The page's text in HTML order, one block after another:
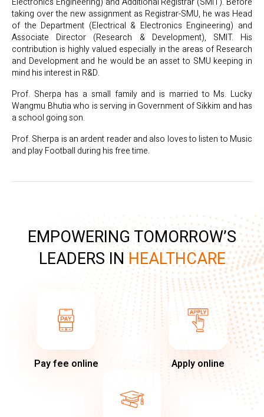
taking over the new assignment as Registrar-SMU, he was Head
of the Department (Electrical & Electronics Engineering) and
Associate Director (Research & Development), SMIT. His
contribution is highly valued especially in the areas of Research
and Development and he would be an asset to SMU keeping in
mind his interest in R&D.
Prof. Sherpa has a small family and is married to Ms. Lucky
Wangmu Bhutia who is serving in Government of Sikkim and has
a school going son.
Prof. Sherpa is an ardent reader and also loves to listen to Music
and play Football during his free time.
EMPOWERING TOMORROW’S
LEADERS INHEALTHCARE
Pay fee online Apply online